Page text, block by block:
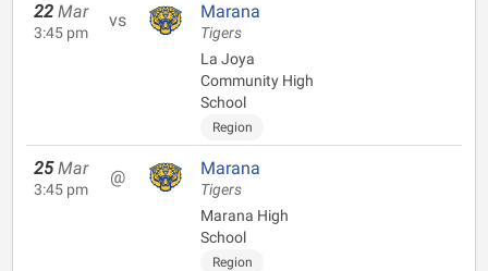
22 Mar
3:45 pm
vs Marana
Tigers
La Joya
Community High
School
Region
25 Mar
3:45 pm
@ Marana
Tigers
Marana High
School
Region